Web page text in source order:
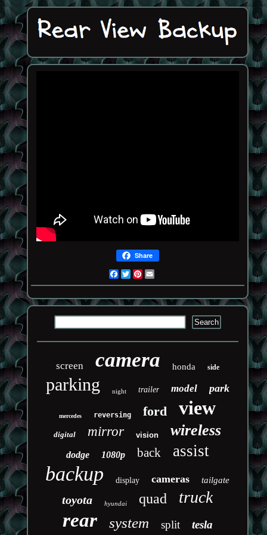
Share
Facebook
TwitterPinterest
screen camera honda side
parking night trailer model park
mercedes reversing ford view
digital mirror vision wireless
dodge 1080p back assist
backup display cameras tailgate
toyota hyundai quad truck
rear system split tesla